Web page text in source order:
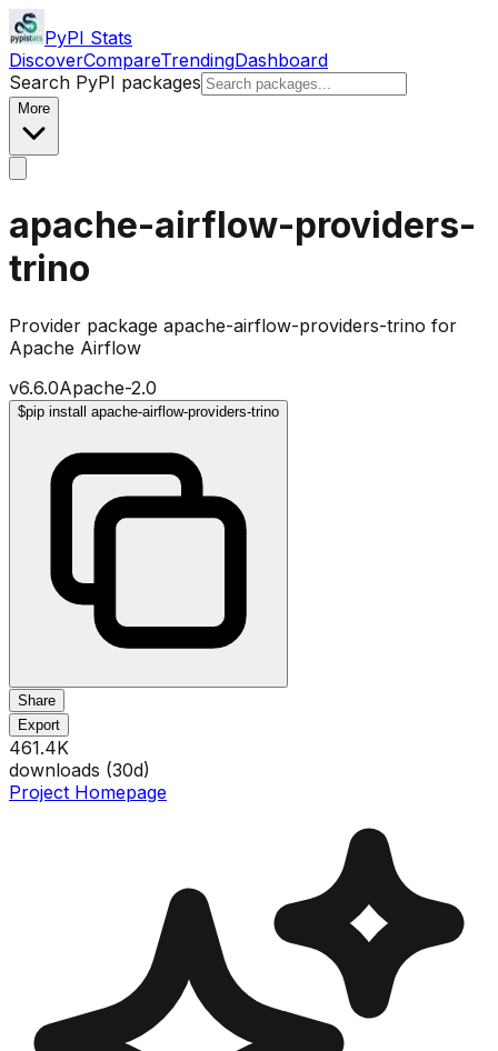
PyPI Stats
DiscoverCompareTrendingDashboard
Search PyPI packages
More
apache-airflow-providers-
trino
Provider package apache-airflow-providers-trino for
Apache Airflow
v6.6.0Apache-2.0
$pip install apache-airflow-providers-trino
Share
Export
461.4K
downloads (30d)
Project Homepage